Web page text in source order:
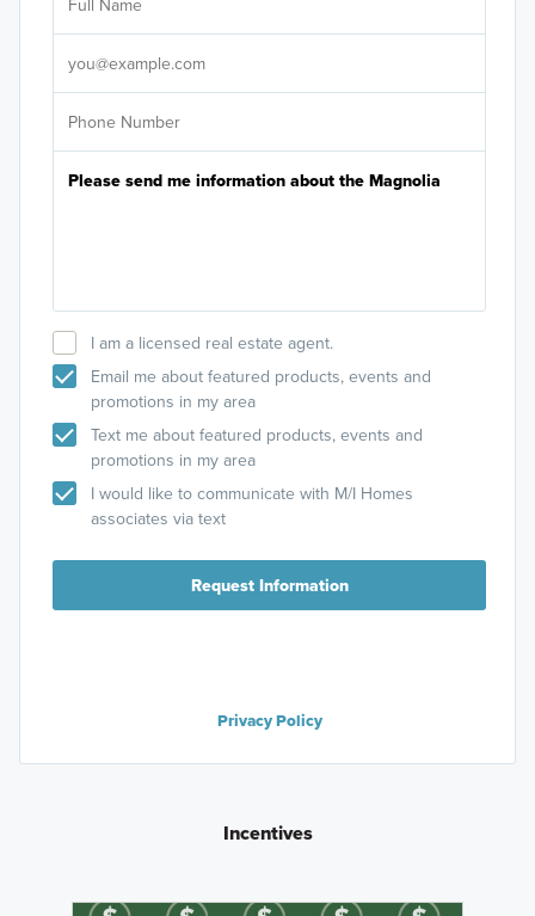
I am a licensed real estate agent.
Email me about featured products, events and
promotions in my area
Text me about featured products, events and
promotions in my area
I would like to communicate with M/I Homes
associates via text
Request Information
Privacy Policy
Incentives